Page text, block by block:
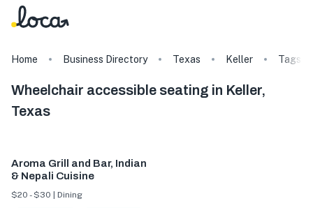
Home Business Directory Texas Keller Tags
Wheelchair accessible seating in Keller,
Texas
Aroma Grill and Bar, Indian
& Nepali Cuisine
$20 - $30 | Dining